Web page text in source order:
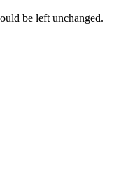
be left unchanged.